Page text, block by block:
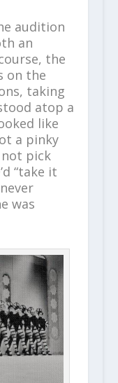
audition
an
the
on the
taking
atop a
like
a pinky
pick
“take it
was